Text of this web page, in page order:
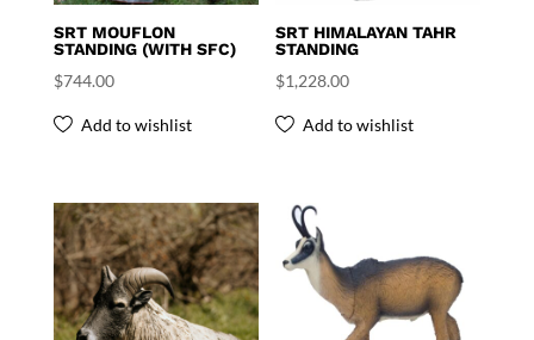
SRT MOUFLON
STANDING (WITH SFC)
$744.00
Add to wishlist
SRT HIMALAYAN TAHR
STANDING
$1,228.00
Add to wishlist